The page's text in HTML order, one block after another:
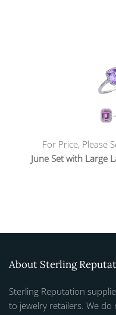
For Price, Please
June Set with Large
About Sterling
Sterling Reputation
to jewelry retailers. We